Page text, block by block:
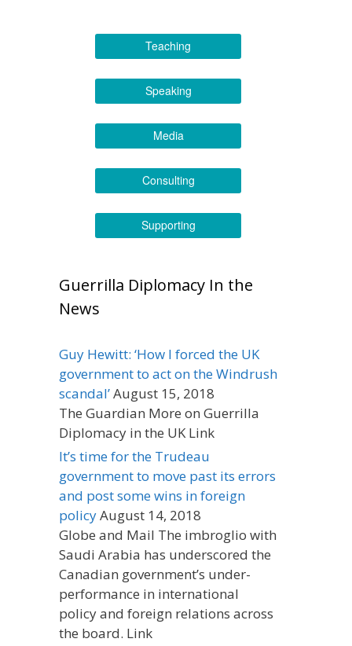
Teaching
Speaking
Media
Consulting
Supporting
Guerrilla Diplomacy In the
News
Guy Hewitt: ‘How I forced the UK
government to act on the Windrush
scandal’August 15, 2018
The Guardian More on Guerrilla
Diplomacy in the UK Link
It’s time for the Trudeau
government to move past its errors
and post some wins in foreign
policyAugust 14, 2018
Globe and Mail The imbroglio with
Saudi Arabia has underscored the
Canadian government’s under-
performance in international
policy and foreign relations across
the board. Link